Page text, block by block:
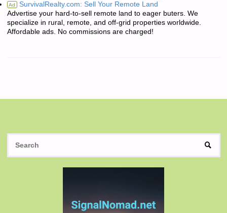
Ad SurvivalRealty.com: Sell Your Remote Land
Advertise your hard-to-sell remote land to eager buters. We
specialize in rural, remote, and off-grid properties worldwide.
Affordable ads. No commissions are charged!